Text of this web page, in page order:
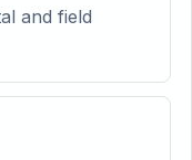
and field